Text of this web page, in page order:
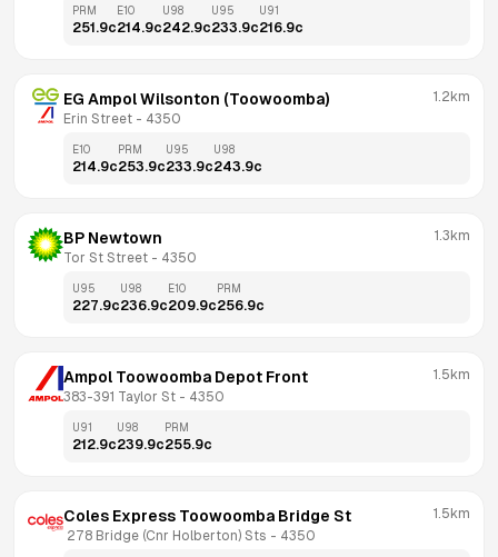
PRM
251.9c
E10
214.9c
U98
242.9c
U95
233.9c
U91
216.9c
EG Ampol Wilsonton (Toowoomba)
Erin Street - 4350
1.2km
E10
214.9c
PRM
253.9c
U95
233.9c
U98
243.9c
BP Newtown
Tor St Street - 4350
1.3km
U95
227.9c
U98
236.9c
E10
209.9c
PRM
256.9c
Ampol Toowoomba Depot Front
383-391 Taylor St - 4350
1.5km
U91
212.9c
U98
239.9c
PRM
255.9c
Coles Express Toowoomba Bridge St
278 Bridge (Cnr Holberton) Sts - 4350
1.5km